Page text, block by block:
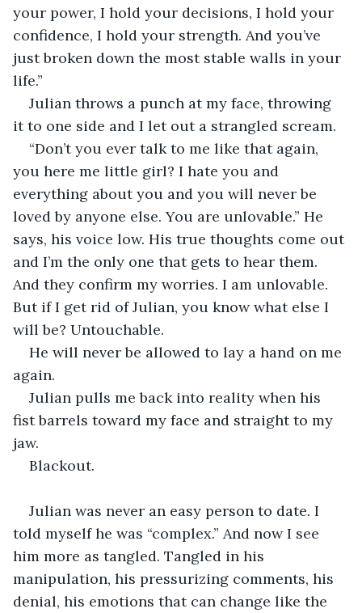
your power, I hold your decisions, I hold your
confidence, I hold your strength. And you’ve
just broken down the most stable walls in your
life.”
Julian throws a punch at my face, throwing
it to one side and I let out a strangled scream.
“Don’t you ever talk to me like that again,
you here me little girl? I hate you and
everything about you and you will never be
loved by anyone else. You are unlovable.” He
says, his voice low. His true thoughts come out
and I’m the only one that gets to hear them.
And they confirm my worries. I am unlovable.
But if I get rid of Julian, you know what else I
will be? Untouchable.
He will never be allowed to lay a hand on me
again.
Julian pulls me back into reality when his
fist barrels toward my face and straight to my
jaw.
Blackout.
Julian was never an easy person to date. I
told myself he was “complex.” And now I see
him more as tangled. Tangled in his
manipulation, his pressurizing comments, his
denial, his emotions that can change like the